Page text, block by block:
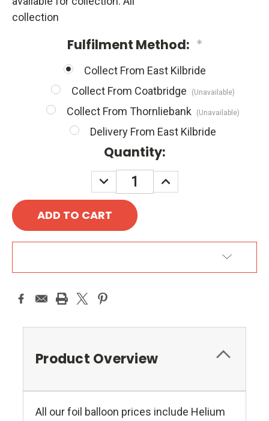
collection
Fulfilment Method: *
Collect From East Kilbride
Collect From Coatbridge
(Unavailable)
Collect From Thornliebank (Unavailable)
Delivery From East Kilbride
Quantity:
DECREASE
QUANTITY:
INCREASE
QUANTITY:
Product Overview
All our foil balloon prices include Helium